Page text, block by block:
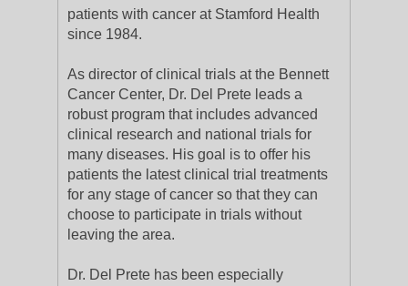
patients with cancer at Stamford Health
since 1984.
As director of clinical trials at the Bennett
Cancer Center, Dr. Del Prete leads a
robust program that includes advanced
clinical research and national trials for
many diseases. His goal is to offer his
patients the latest clinical trial treatments
for any stage of cancer so that they can
choose to participate in trials without
leaving the area.
Dr. Del Prete has been especially